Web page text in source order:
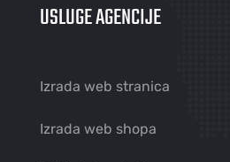
USLUGE AGENCIJE
Izrada web stranica
Izrada web shopa